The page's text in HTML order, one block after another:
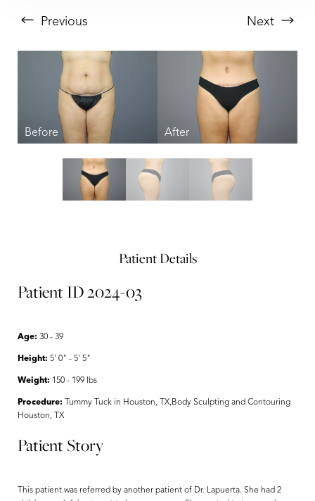
Previous Next
Patient Details
Patient ID 2024-03
Age: 30 - 39
Height: 5' 0" - 5' 5"
Weight: 150 - 199 lbs
Procedure: Tummy Tuck in Houston, TX,Body Sculpting and Contouring
Houston, TX
Patient Story
This patient was referred by another patient of Dr. Lapuerta. She had 2
T+
Larger Text Text Spacing